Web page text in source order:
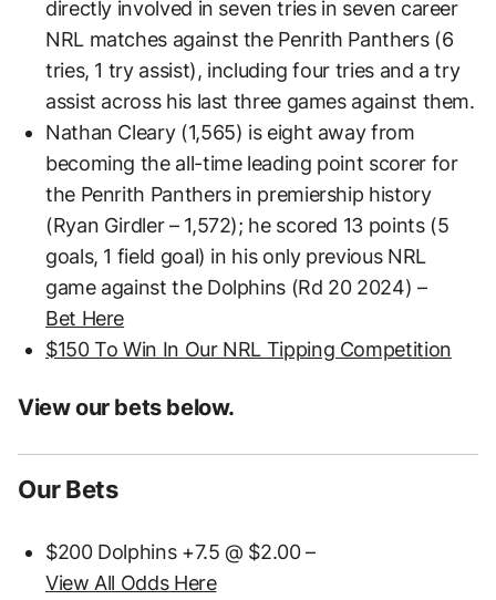
directly involved in seven tries in seven career
NRL matches against the Penrith Panthers (6
tries, 1 try assist), including four tries and a try
assist across his last three games against them.
Nathan Cleary (1,565) is eight away from
becoming the all-time leading point scorer for
the Penrith Panthers in premiership history
(Ryan Girdler – 1,572); he scored 13 points (5
goals, 1 field goal) in his only previous NRL
game against the Dolphins (Rd 20 2024) –
Bet Here
$150 To Win In Our NRL Tipping Competition
View our bets below.
Our Bets
$200 Dolphins +7.5 @ $2.00 –
View All Odds Here